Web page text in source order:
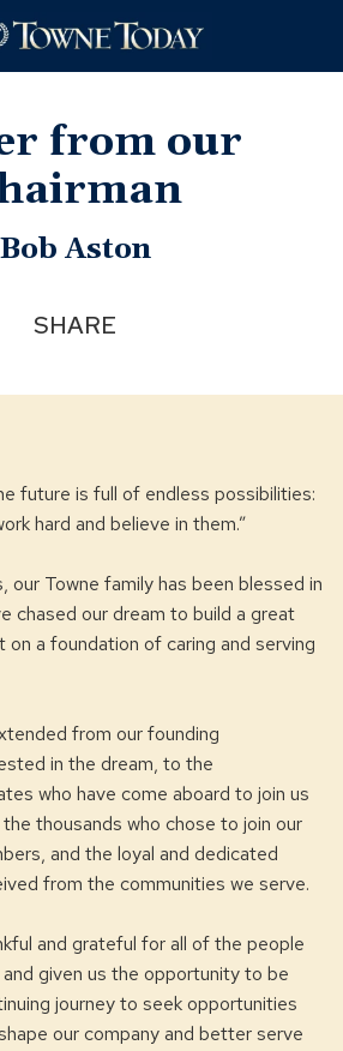
from our
Bob Aston
SHARE
future is full of endless possibilities:
hard and believe in them.”
our Towne family has been blessed in
chased our dream to build a great
a foundation of caring and serving
from our founding
in the dream, to the
who have come aboard to join us
thousands who chose to join our
and the loyal and dedicated
from the communities we serve.
and grateful for all of the people
given us the opportunity to be
journey to seek opportunities
our company and better serve